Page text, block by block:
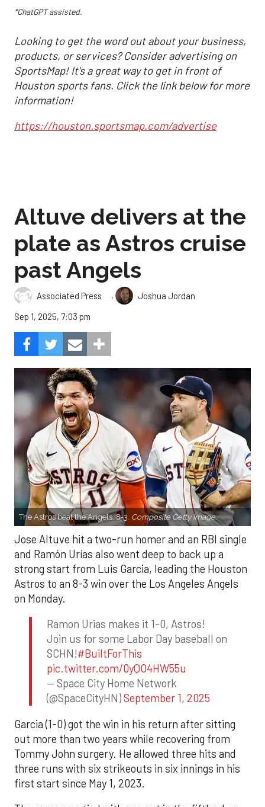
*ChatGPT assisted.
Looking to get the word out about your business,
products, or services? Consider advertising on
SportsMap! It's a great way to get in front of
Houston sports fans. Click the link below for more
information!
https://houston.sportsmap.com/advertise
Altuve delivers at the
plate as Astros cruise
past Angels
Associated Press ,
Joshua Jordan
Sep 1, 2025, 7:03 pm
The Astros beat the Angels, 8-3. Composite Getty Image.
Jose Altuve hit a two-run homer and an RBI single
and Ramón Urías also went deep to back up a
strong start from Luis Garcia, leading the Houston
Astros to an 8-3 win over the Los Angeles Angels
on Monday.
Ramon Urias makes it 1-0, Astros!
Join us for some Labor Day baseball on
SCHN!#BuiltForThis
pic.twitter.com/0yQO4HW55u
— Space City Home Network
(@SpaceCityHN)September 1, 2025
Garcia (1-0) got the win in his return after sitting
out more than two years while recovering from
Tommy John surgery. He allowed three hits and
three runs with six strikeouts in six innings in his
first start since May 1, 2023.